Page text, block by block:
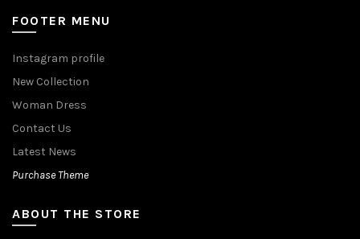
FOOTER MENU
Instagram profile
New Collection
Woman Dress
Contact Us
Latest News
Purchase Theme
ABOUT THE STORE